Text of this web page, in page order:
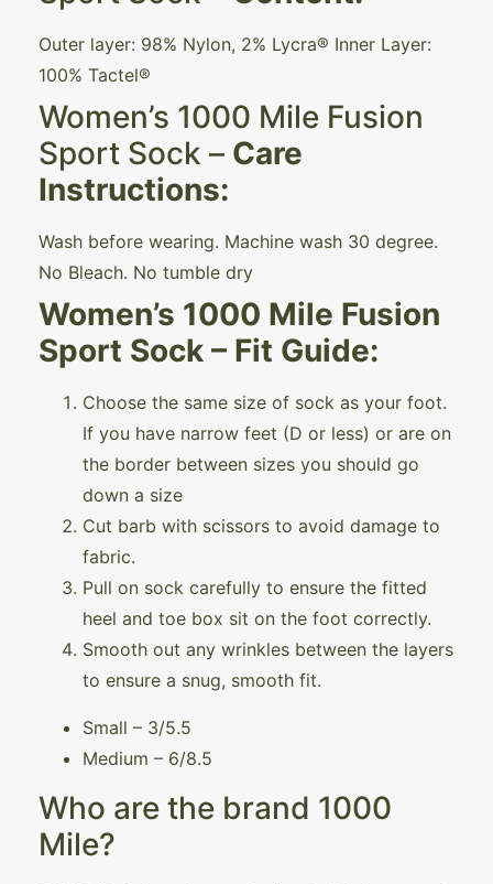
Outer layer: 98% Nylon, 2% Lycra® Inner Layer:
100% Tactel®
Women’s 1000 Mile Fusion
Sport Sock – Care
Instructions:
Wash before wearing. Machine wash 30 degree.
No Bleach. No tumble dry
Women’s 1000 Mile Fusion
Sport Sock – Fit Guide:
Choose the same size of sock as your foot.
If you have narrow feet (D or less) or are on
the border between sizes you should go
down a size
Cut barb with scissors to avoid damage to
fabric.
Pull on sock carefully to ensure the fitted
heel and toe box sit on the foot correctly.
Smooth out any wrinkles between the layers
to ensure a snug, smooth fit.
Small – 3/5.5
Medium – 6/8.5
Who are the brand 1000
Mile?